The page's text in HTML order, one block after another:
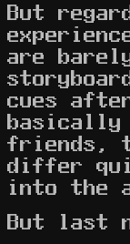
But
are
cues
friends,
differ
into the
But last